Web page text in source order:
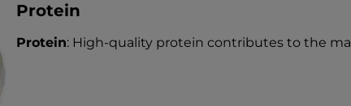
Protein
Protein: High-quality protein contributes to the